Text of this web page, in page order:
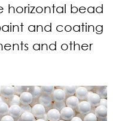
horizontal bead
and coating
and other